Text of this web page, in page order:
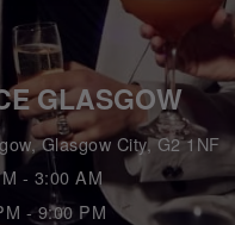
GLASGOW
Glasgow City, G2 1NF
- 3:00 AM
- 9:00 PM